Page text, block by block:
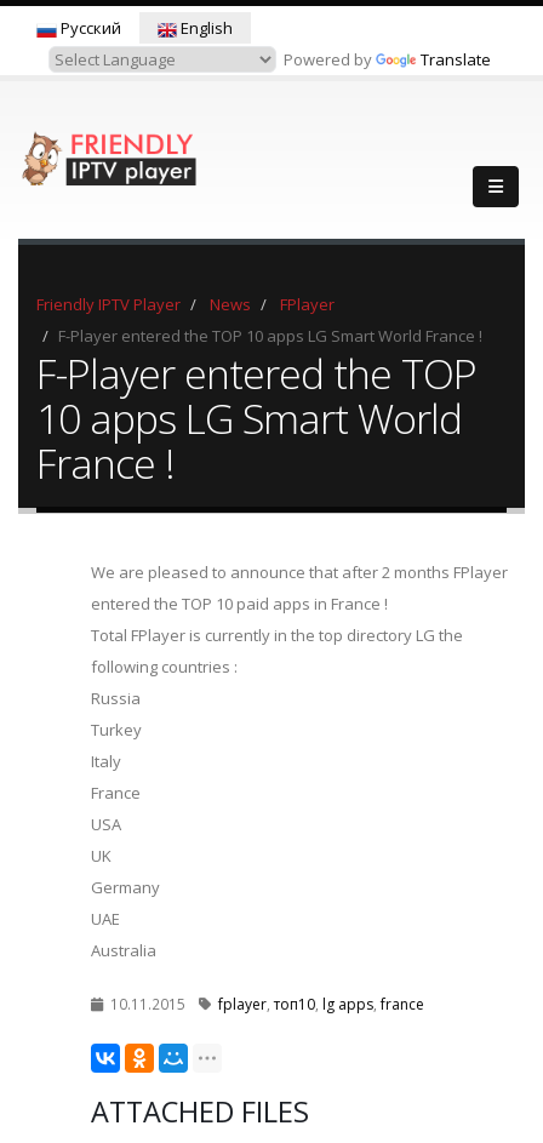
Русский
English
Powered by
Translate
Friendly IPTV Player News
FPlayer
F-Player entered the TOP 10 apps LG Smart World France !
F-Player entered the TOP
10 apps LG Smart World
France !
We are pleased to announce that after 2 months FPlayer
entered the TOP 10 paid apps in France !
Total FPlayer is currently in the top directory LG the
following countries :
Russia
Turkey
Italy
France
USA
UK
Germany
UAE
Australia
10.11.2015 fplayer ,топ10 lg apps ,france
ATTACHED FILES